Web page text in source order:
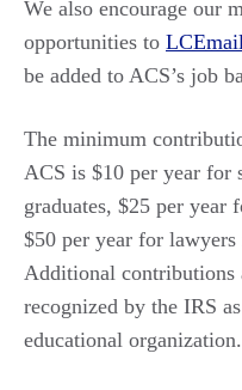
We also encourage our
opportunities to
be added to ACS’s job
The minimum
ACS is $10 per year for
graduates, $25 per year
$50 per year for
Additional contributions
recognized by the IRS
educational organization.